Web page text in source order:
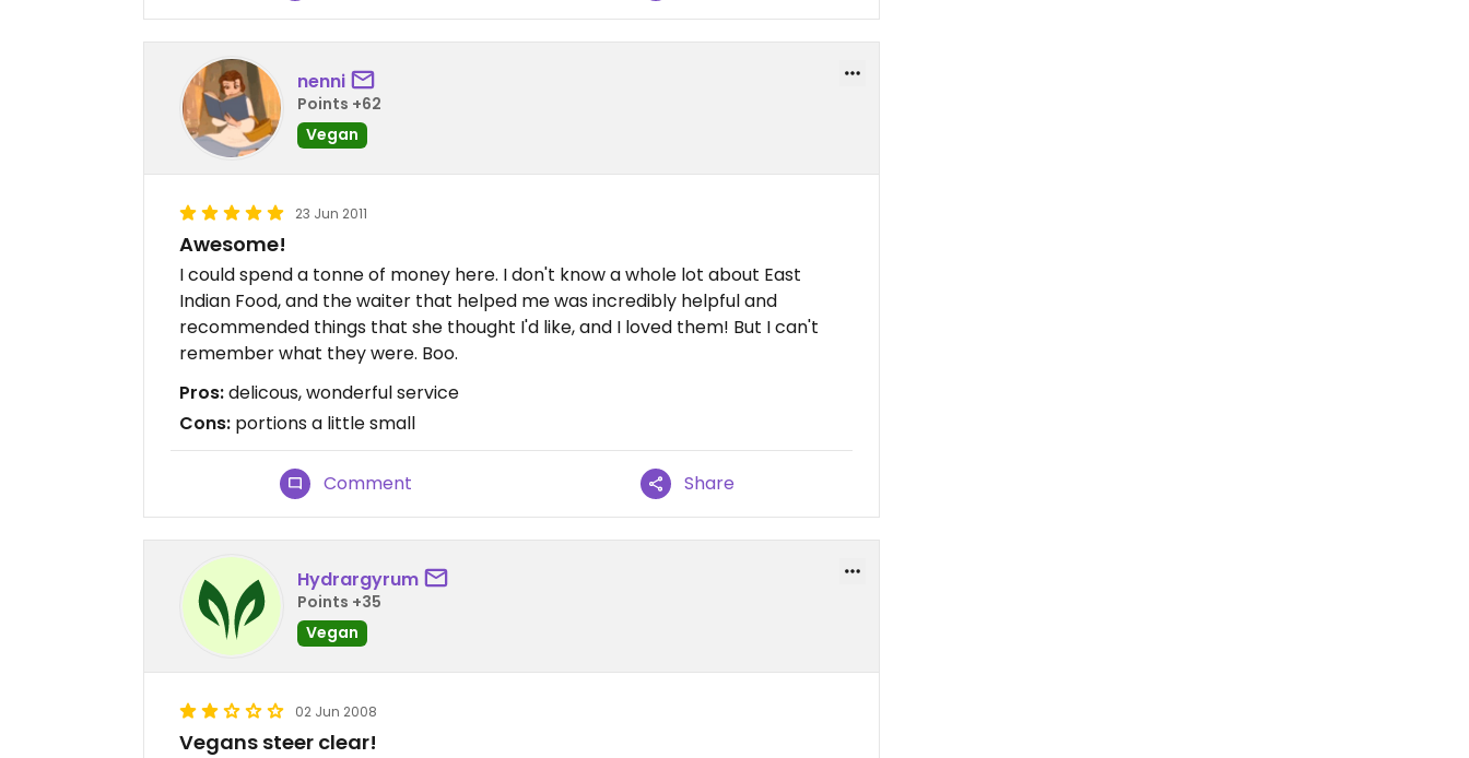
nenni
Points +62
Vegan
23 Jun 2011
Awesome!
I could spend a tonne of money here. I don't know a whole lot about East
Indian Food, and the waiter that helped me was incredibly helpful and
recommended things that she thought I'd like, and I loved them! But I can't
remember what they were. Boo.
Pros:delicous, wonderful service
Cons: portions a little small
Comment Share
Hydrargyrum
Points +35
Vegan
02 Jun 2008
Vegans steer clear!